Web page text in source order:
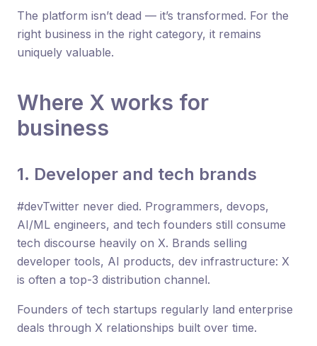
The platform isn’t dead — it’s transformed. For the
right business in the right category, it remains
uniquely valuable.
Where X works for
business
1. Developer and tech brands
#devTwitter never died. Programmers, devops,
AI/ML engineers, and tech founders still consume
tech discourse heavily on X. Brands selling
developer tools, AI products, dev infrastructure: X
is often a top-3 distribution channel.
Founders of tech startups regularly land enterprise
deals through X relationships built over time.